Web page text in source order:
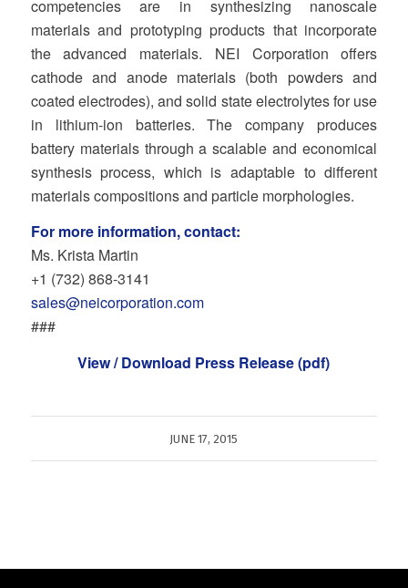
competencies are in synthesizing nanoscale
materials and prototyping products that incorporate
the advanced materials. NEI Corporation offers
cathode and anode materials (both powders and
coated electrodes), and solid state electrolytes for use
in lithium-ion batteries. The company produces
battery materials through a scalable and economical
synthesis process, which is adaptable to different
materials compositions and particle morphologies.
For more information, contact:
Ms. Krista Martin
+1 (732) 868‐3141
sales@neicorporation.com
###
View / Download Press Release (pdf)
JUNE 17, 2015